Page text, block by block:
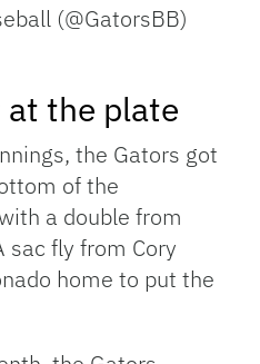
(@GatorsBB)
the plate
the Gators got
of the
a double from
sac fly from Cory
home to put the